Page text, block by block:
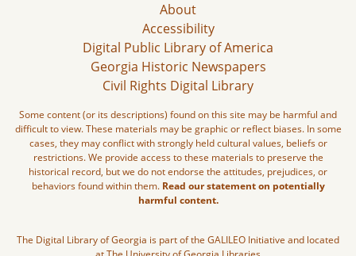
About
Accessibility
Digital Public Library of America
Georgia Historic Newspapers
Civil Rights Digital Library
Some content (or its descriptions) found on this site may be harmful and
difficult to view. These materials may be graphic or reflect biases. In some
cases, they may conflict with strongly held cultural values, beliefs or
restrictions. We provide access to these materials to preserve the
historical record, but we do not endorse the attitudes, prejudices, or
behaviors found within them. Read our statement on potentially
harmful content.
The Digital Library of Georgia is part of the GALILEO Initiative and located